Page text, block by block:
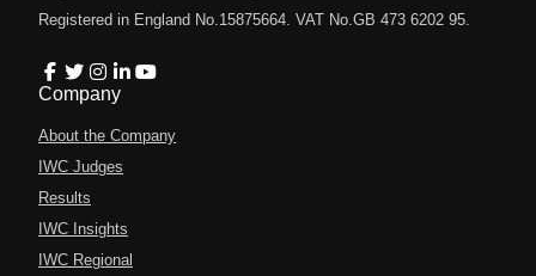
Registered in England No.15875664. VAT No.GB 473 6202 95.
Company
About the Company
IWC Judges
Results
IWC Insights
IWC Regional